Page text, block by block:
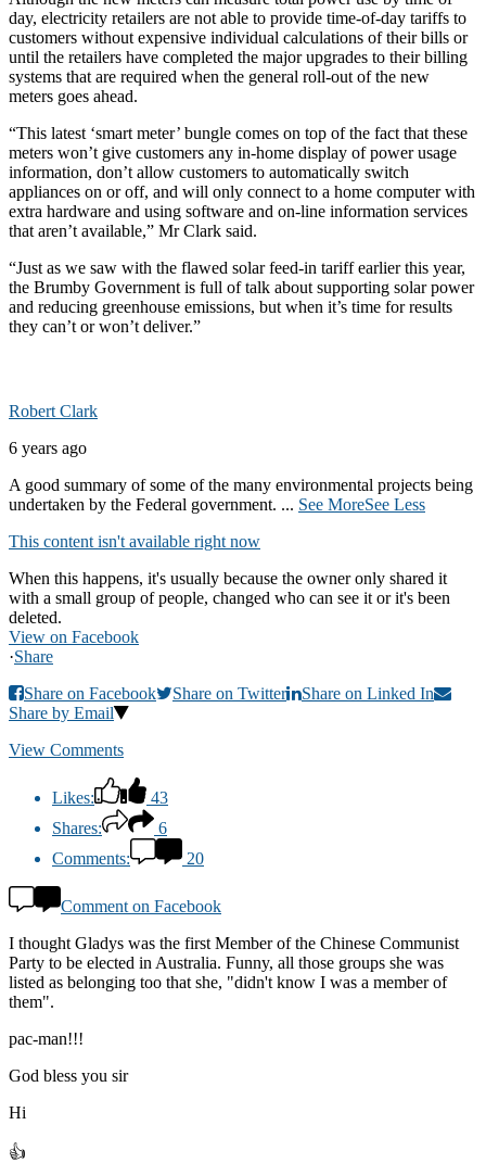
day, electricity retailers are not able to provide time-of-day tariffs to
customers without expensive individual calculations of their bills or
until the retailers have completed the major upgrades to their billing
systems that are required when the general roll-out of the new
meters goes ahead.
“This latest ‘smart meter’ bungle comes on top of the fact that these
meters won’t give customers any in-home display of power usage
information, don’t allow customers to automatically switch
appliances on or off, and will only connect to a home computer with
extra hardware and using software and on-line information services
that aren’t available,” Mr Clark said.
“Just as we saw with the flawed solar feed-in tariff earlier this year,
the Brumby Government is full of talk about supporting solar power
and reducing greenhouse emissions, but when it’s time for results
they can’t or won’t deliver.”
Robert Clark
6 years ago
A good summary of some of the many environmental projects being
undertaken by the Federal government. ... See MoreSee Less
This content isn't available right now
When this happens, it's usually because the owner only shared it
with a small group of people, changed who can see it or it's been
deleted.
View on Facebook
·Share
Share on Facebook
Share on Twitter
Share on Linked In
Share by Email
View Comments
Likes:
43
Shares:
6
Comments:
20
Comment on Facebook
I thought Gladys was the first Member of the Chinese Communist
Party to be elected in Australia. Funny, all those groups she was
listed as belonging too that she, "didn't know I was a member of
them".
pac-man!!!
God bless you sir
Hi
👍